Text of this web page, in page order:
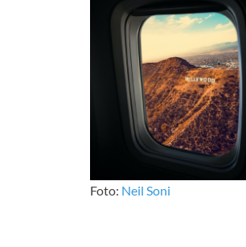
Foto: Neil Soni